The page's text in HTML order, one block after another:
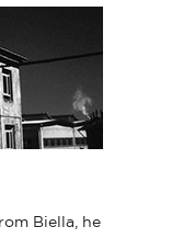
Biella, he